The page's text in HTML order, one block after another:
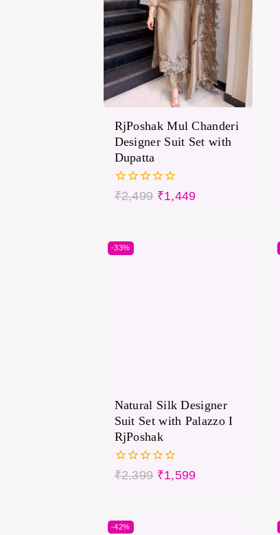
RjPoshak Mul Chanderi
Designer Suit Set with
Dupatta
0
₹2,499 ₹1,449
-33%
Natural Silk Designer
Suit Set with Palazzo I
RjPoshak
0
₹2,399 ₹1,599
-42%